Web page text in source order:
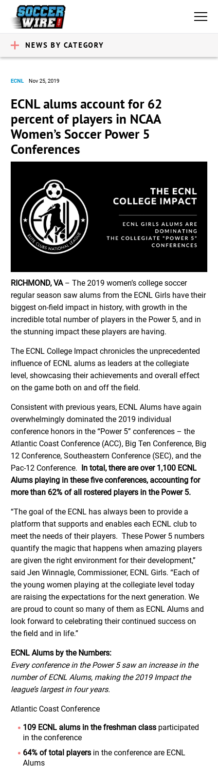
NEWS BY CATEGORY
ECNL Nov 25, 2019
ECNL alums account for 62
percent of players in NCAA
Women’s Soccer Power 5
Conferences
RICHMOND, VA – The 2019 women’s college soccer
regular season saw alums from the ECNL Girls have their
biggest on-field impact in history, with growth in the
incredible total number of players in the Power 5, and in
the stunning impact these players are having.
The ECNL College Impact chronicles the unprecedented
influence of ECNL alums as leaders at the collegiate
level, showcasing their achievements and overall effect
on the game both on and off the field.
Consistent with previous years, ECNL Alums have again
overwhelmingly dominated the 2019 individual
conference honors in the “Power 5” conferences – the
Atlantic Coast Conference (ACC), Big Ten Conference, Big
12 Conference, Southeastern Conference (SEC), and the
Pac-12 Conference. In total, there are over 1,100 ECNL
Alums playing in these five conferences, accounting for
more than 62% of all rostered players in the Power 5.
“The goal of the ECNL has always been to provide a
platform that supports and enables each ECNL club to
meet the needs of their players. These Power 5 numbers
quantify the magic that happens when amazing players
are given the right environment for their development,”
said Jen Winnagle, Commissioner, ECNL Girls. “Each of
the young women playing at the collegiate level today
are raising the expectations for the next generation. We
are proud to count so many of them as ECNL Alums and
look forward to celebrating their continued success on
the field and in life.”
ECNL Alums by the Numbers:
Every conference in the Power 5 saw an increase in the
number of ECNL Alums, making the 2019 Impact the
league’s largest in four years.
Atlantic Coast Conference
109 ECNL alums in the freshman class participated
in the conference
64% of total players in the conference are ECNL
Alums